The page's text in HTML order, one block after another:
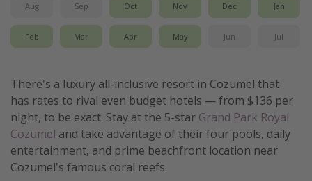
All departure areas
Departing Los Angeles
Departing Chicago
Departing New York
Departing Canada
Travel inspiration
Aug Sep Oct Nov Dec Jan
Feb Mar Apr May Jun Jul
There's a luxury all-inclusive resort in Cozumel that
has rates to rival even budget hotels — from $136 per
night, to be exact. Stay at the 5-star Grand Park Royal
Cozumel and take advantage of their four pools, daily
entertainment, and prime beachfront location near
Cozumel's famous coral reefs.